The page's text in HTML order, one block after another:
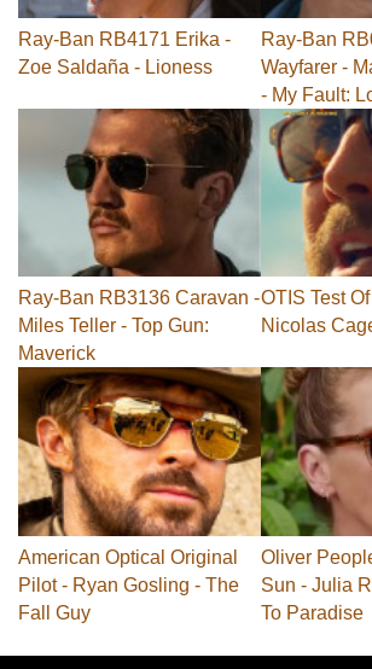
Ray-Ban RB4171 Erika -
Zoe Saldaña - Lioness
Ray-Ban
Wayfarer -
- My Fault:
Ray-Ban RB3136 Caravan -
Miles Teller - Top Gun:
Maverick
OTIS Test
Nicolas
American Optical Original
Pilot - Ryan Gosling - The
Fall Guy
Oliver
Sun - Julia
To Paradise